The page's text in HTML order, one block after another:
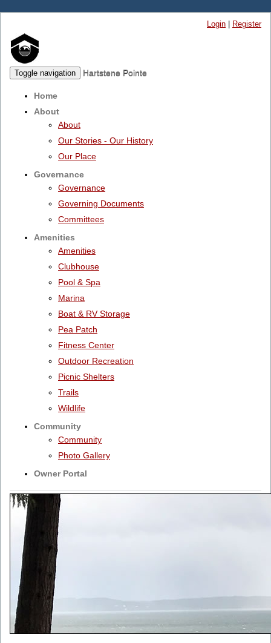
Login Register
Toggle navigation Hartstene Pointe
Home
About
About
Our Stories - Our History
Our Place
Governance
Governance
Governing Documents
Committees
Amenities
Amenities
Clubhouse
Pool & Spa
Marina
Boat & RV Storage
Pea Patch
Fitness Center
Outdoor Recreation
Picnic Shelters
Trails
Wildlife
Community
Community
Photo Gallery
Owner Portal